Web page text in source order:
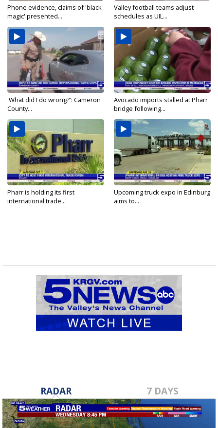
Phone evidence, claims of 'black
magic' presented...
Valley football teams adjust
schedules as UIL...
'What did I do wrong?': Cameron
County...
Avocado imports stalled at Pharr
bridge following...
Pharr is holding its first
international trade...
Upcoming truck expo in Edinburg
aims to...
RADAR 7 DAYS